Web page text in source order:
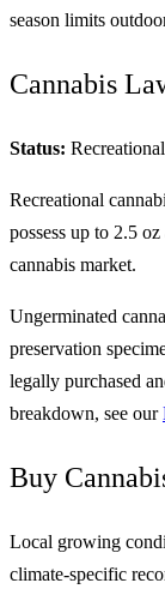
season limits
Cannabis
Status:
Recreational
possess up to 2.5
cannabis market.
Ungerminated
preservation
legally purchased
breakdown, see our
Buy
Local growing
climate-specific